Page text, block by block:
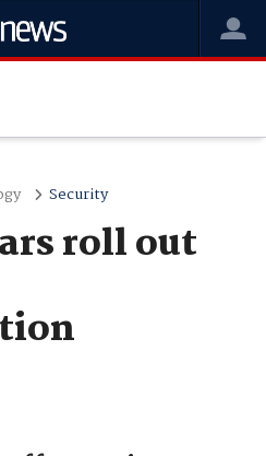
Security
roll out